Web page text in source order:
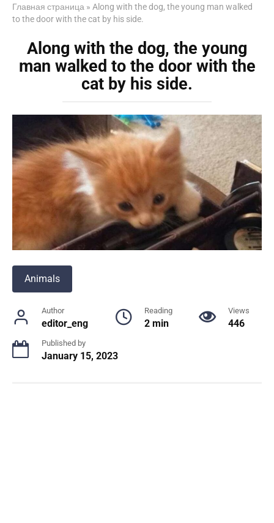
Главная страница » Along with the dog, the young man walked
to the door with the cat by his side.
Along with the dog, the young
man walked to the door with the
cat by his side.
Animals
Author
editor_eng
Reading
2 min
Views
446
Published by
January 15, 2023